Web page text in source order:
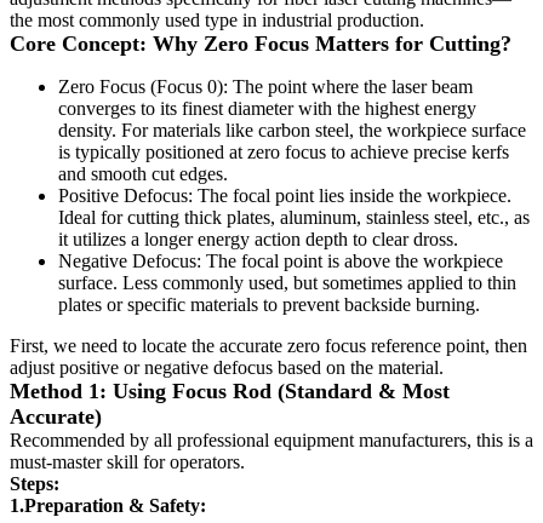
the most commonly used type in industrial production.
Core Concept: Why Zero Focus Matters for Cutting?
Zero Focus (Focus 0): The point where the laser beam
converges to its finest diameter with the highest energy
density. For materials like carbon steel, the workpiece surface
is typically positioned at zero focus to achieve precise kerfs
and smooth cut edges.
Positive Defocus: The focal point lies inside the workpiece.
Ideal for cutting thick plates, aluminum, stainless steel, etc., as
it utilizes a longer energy action depth to clear dross.
Negative Defocus: The focal point is above the workpiece
surface. Less commonly used, but sometimes applied to thin
plates or specific materials to prevent backside burning.
First, we need to locate the accurate zero focus reference point, then
adjust positive or negative defocus based on the material.
Method 1: Using Focus Rod (Standard & Most
Accurate)
Recommended by all professional equipment manufacturers, this is a
must-master skill for operators.
Steps:
1.Preparation & Safety: